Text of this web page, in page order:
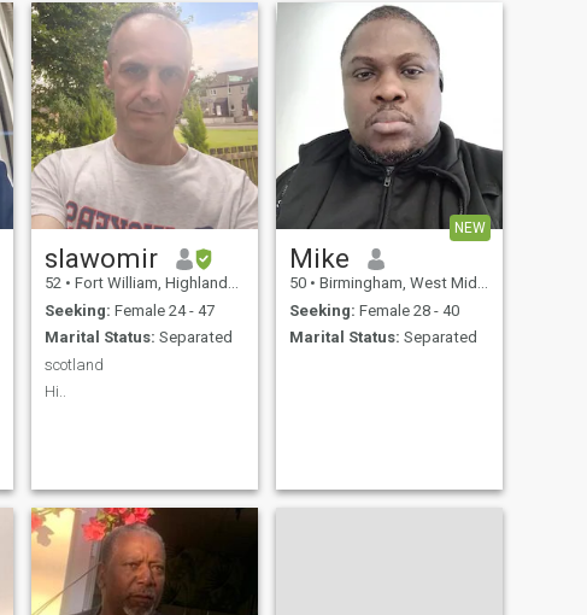
slawomir
52 • Fort William, Highlands, United Kingdom
Seeking: Female 24 - 47
Marital Status: Separated
scotland
Hi..
NEW
Mike
50 • Birmingham, West Midlands, United Kingdom
Seeking: Female 28 - 40
Marital Status: Separated